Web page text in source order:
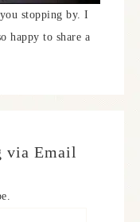
stopping by. I
happy to share a
via Email